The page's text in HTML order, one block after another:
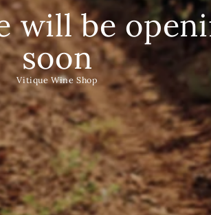
will be
soon
Vitique Wine Shop